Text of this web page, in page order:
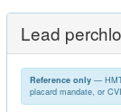
Lead
Reference only— HMT
placard mandate, or